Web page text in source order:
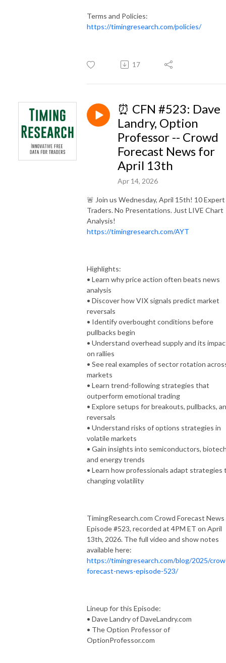
Terms and Policies:
https://timingresearch.com/policies/
17
⏰ CFN #523: Dave
Landry, Option
Professor -- Crowd
Forecast News for
April 13th
Apr 14, 2026
🚨 Join us Wednesday, April 15th! 10 Expert
Traders. No Presentations. Just LIVE Chart
Analysis!
https://timingresearch.com/AYT
Highlights:
• Learn why price action often beats news
analysis
• Discover how VIX signals predict market
reversals
• Identify overbought conditions before
pullbacks begin
• Understand overhead supply and its
on rallies
• See real examples of sector rotation
markets
• Learn trend-following strategies that
outperform emotional trading
• Explore setups for breakouts, pullbacks,
reversals
• Understand risks of options strategies in
volatile markets
• Gain insights into semiconductors,
and energy trends
• Learn how professionals adapt strategies
changing volatility
TimingResearch.com Crowd Forecast News
Episode #523, recorded at 4PM ET on April
13th, 2026. The full video and show notes
available here:
https://timingresearch.com/blog/2025/
forecast-news-episode-523/
Lineup for this Episode:
• Dave Landry of DaveLandry.com
• The Option Professor of
OptionProfessor.com